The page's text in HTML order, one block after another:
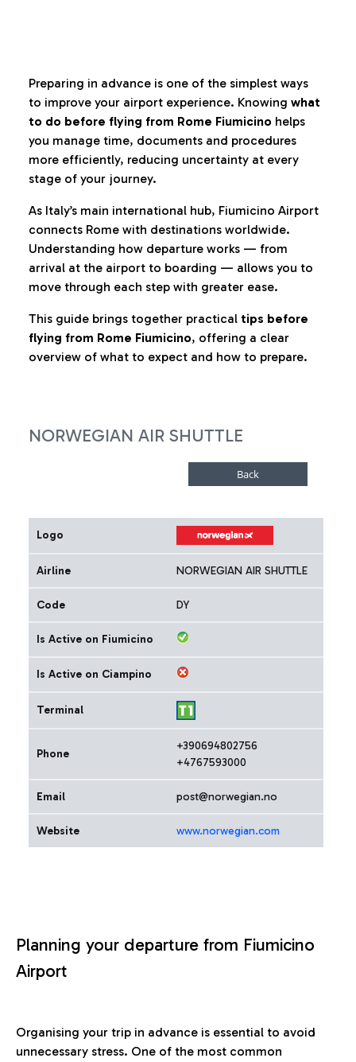
Preparing in advance is one of the simplest ways
to improve your airport experience. Knowing what
to do before flying from Rome Fiumicino helps
you manage time, documents and procedures
more efficiently, reducing uncertainty at every
stage of your journey.
As Italy’s main international hub, Fiumicino Airport
connects Rome with destinations worldwide.
Understanding how departure works — from
arrival at the airport to boarding — allows you to
move through each step with greater ease.
This guide brings together practical tips before
flying from Rome Fiumicino, offering a clear
overview of what to expect and how to prepare.
NORWEGIAN AIR SHUTTLE
Logo
Airline NORWEGIAN AIR SHUTTLE
Code DY
Is Active on Fiumicino
Is Active on Ciampino
Terminal
Phone
+390694802756
+4767593000
Email post@norwegian.no
Website www.norwegian.com
Planning your departure from Fiumicino
Airport
Organising your trip in advance is essential to avoid
unnecessary stress. One of the most common